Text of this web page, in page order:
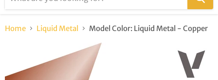
Home Liquid Metal Model Color: Liquid Metal - Copper